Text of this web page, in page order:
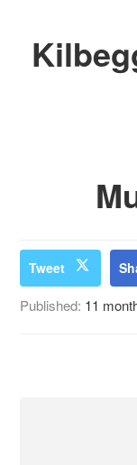
Tweet
Published: 11